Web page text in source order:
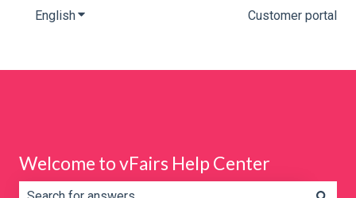
EnglishShow submenu for translations Customer portal
Welcome to vFairs Help Center